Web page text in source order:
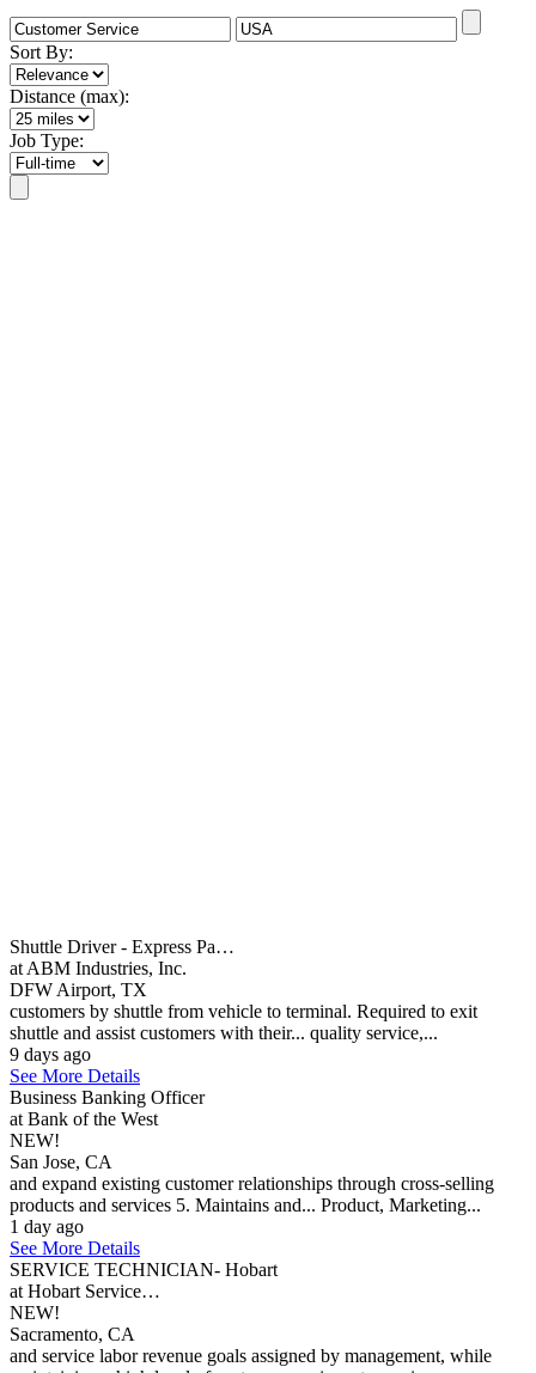
Sort By:
Distance (max):
Job Type:
Shuttle Driver - Express Pa…
at ABM Industries, Inc.
DFW Airport, TX
customers by shuttle from vehicle to terminal. Required to exit
shuttle and assist customers with their... quality service,...
9 days ago
See More Details
Business Banking Officer
at Bank of the West
NEW!
San Jose, CA
and expand existing customer relationships through cross-selling
products and services 5. Maintains and... Product, Marketing...
1 day ago
See More Details
SERVICE TECHNICIAN- Hobart
at Hobart Service…
NEW!
Sacramento, CA
and service labor revenue goals assigned by management, while